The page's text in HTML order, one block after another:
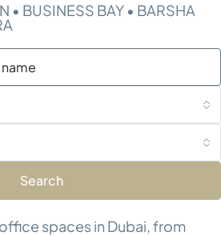
• BUSINESS BAY • BARSHA
Search
spaces in Dubai, from